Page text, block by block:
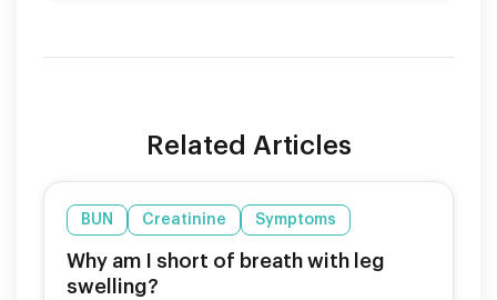
Related Articles
BUN Creatinine Symptoms
Why am I short of breath with leg
swelling?